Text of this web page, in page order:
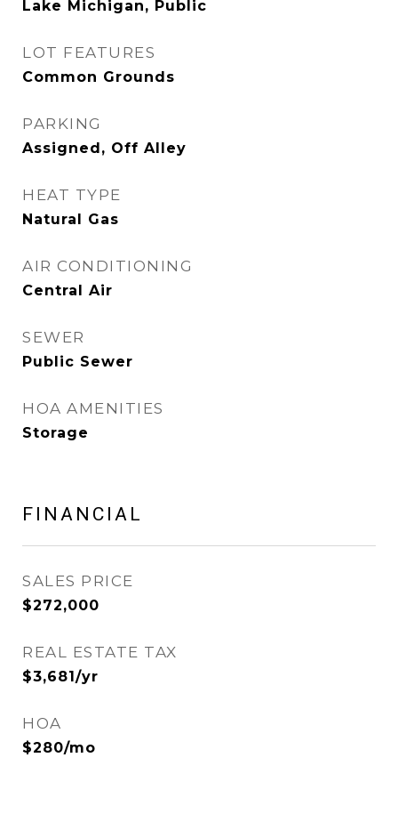
Lake Michigan, Public
LOT FEATURES
Common Grounds
PARKING
Assigned, Off Alley
HEAT TYPE
Natural Gas
AIR CONDITIONING
Central Air
SEWER
Public Sewer
HOA AMENITIES
Storage
FINANCIAL
SALES PRICE
$272,000
REAL ESTATE TAX
$3,681/yr
HOA
$280/mo